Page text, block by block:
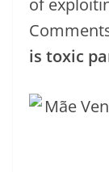
of
is toxic